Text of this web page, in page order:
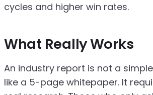
cycles and higher win rates.
What Really Works
An industry report is not a
like a 5-page whitepaper. It